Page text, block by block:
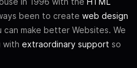
been to create web design
can make better Websites. We
with extraordinary support so